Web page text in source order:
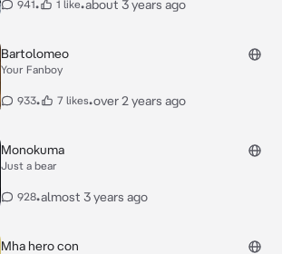
941• 1 like•about 3 years ago
Bartolomeo
Your Fanboy
933• 7 likes•over 2 years ago
Monokuma
Just a bear
928•almost 3 years ago
Mha hero con